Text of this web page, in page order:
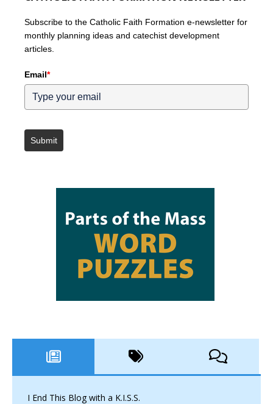
Subscribe to the Catholic Faith Formation e-newsletter for
monthly planning ideas and catechist development
articles.
Email*
Submit
I End This Blog with a K.I.S.S.